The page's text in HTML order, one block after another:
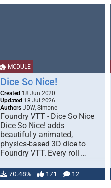
MODULE
Dice So Nice!
Created 18 Jun 2020
Updated 18 Jul 2026
Authors JDW, Simone
Foundry VTT - Dice So Nice!
Dice So Nice! adds
beautifully animated,
physics-based 3D dice to
Foundry VTT. Every roll …
70.48% 171 12